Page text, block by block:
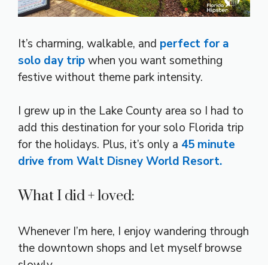
It’s charming, walkable, and perfect for a
solo day tripwhen you want something
festive without theme park intensity.
I grew up in the Lake County area so I had to
add this destination for your solo Florida trip
for the holidays. Plus, it’s only a 45 minute
drive from Walt Disney World Resort.
What I did + loved:
Whenever I’m here, I enjoy wandering through
the downtown shops and let myself browse